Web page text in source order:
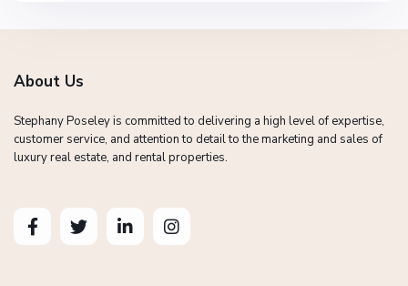
About Us
Stephany Poseley is committed to delivering a high level of expertise,
customer service, and attention to detail to the marketing and sales of
luxury real estate, and rental properties.